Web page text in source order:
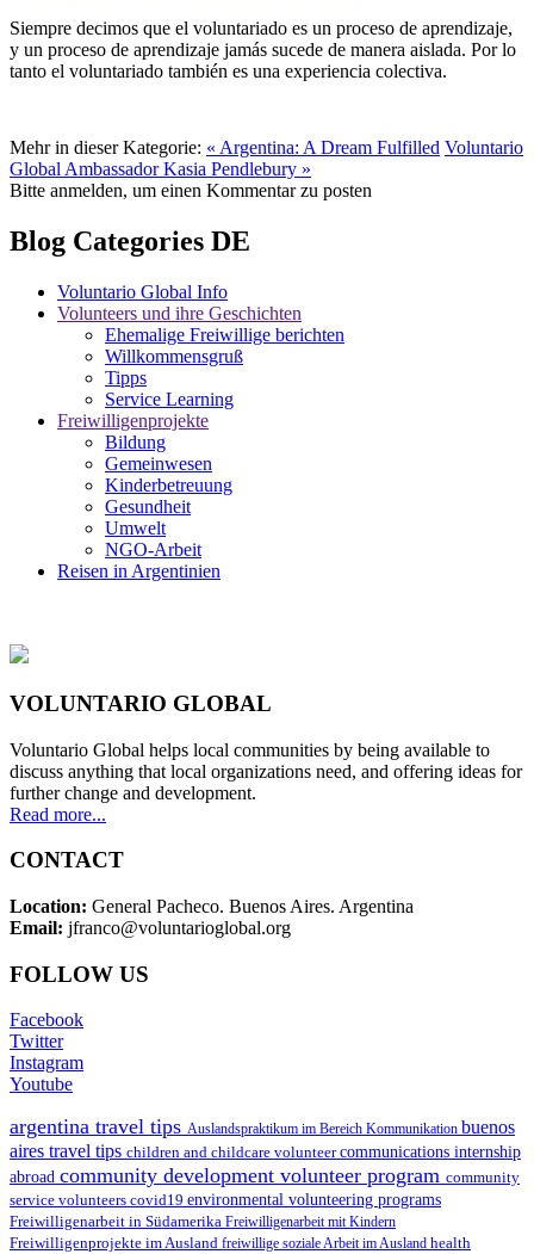
Siempre decimos que el voluntariado es un proceso de aprendizaje,
y un proceso de aprendizaje jamás sucede de manera aislada. Por lo
tanto el voluntariado también es una experiencia colectiva.
Mehr in dieser Kategorie: « Argentina: A Dream Fulfilled Voluntario
Global Ambassador Kasia Pendlebury »
Bitte anmelden, um einen Kommentar zu posten
Blog Categories DE
Voluntario Global Info
Volunteers und ihre Geschichten
Ehemalige Freiwillige berichten
Willkommensgruß
Tipps
Service Learning
Freiwilligenprojekte
Bildung
Gemeinwesen
Kinderbetreuung
Gesundheit
Umwelt
NGO-Arbeit
Reisen in Argentinien
VOLUNTARIO GLOBAL
Voluntario Global helps local communities by being available to
discuss anything that local organizations need, and offering ideas for
further change and development.
Read more...
CONTACT
Location: General Pacheco. Buenos Aires. Argentina
Email: jfranco@voluntarioglobal.org
FOLLOW US
Facebook
Twitter
Instagram
Youtube
argentina travel tips Auslandspraktikum im Bereich Kommunikation buenos
aires travel tips children and childcare volunteercommunications internship
abroad community development volunteer program community
service volunteers covid19 environmental volunteering programs
Freiwilligenarbeit in Südamerika Freiwilligenarbeit mit Kindern
Freiwilligenprojekte im Ausland freiwillige soziale Arbeit im Ausland health